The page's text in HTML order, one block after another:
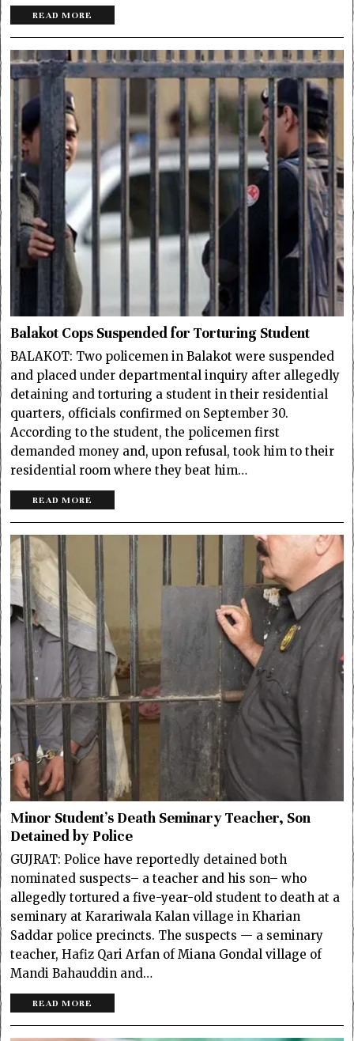
READ MORE
Balakot Cops Suspended for Torturing Student
BALAKOT: Two policemen in Balakot were suspended
and placed under departmental inquiry after allegedly
detaining and torturing a student in their residential
quarters, officials confirmed on September 30.
According to the student, the policemen first
demanded money and, upon refusal, took him to their
residential room where they beat him…
READ MORE
Minor Student’s Death Seminary Teacher, Son
Detained by Police
GUJRAT: Police have reportedly detained both
nominated suspects– a teacher and his son– who
allegedly tortured a five-year-old student to death at a
seminary at Karariwala Kalan village in Kharian
Saddar police precincts. The suspects — a seminary
teacher, Hafiz Qari Arfan of Miana Gondal village of
Mandi Bahauddin and…
READ MORE